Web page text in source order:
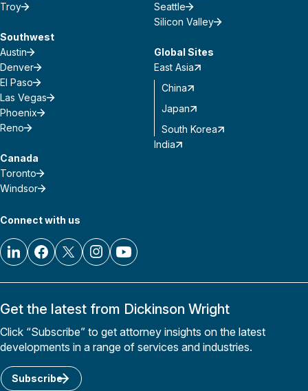
Troy
Southwest
Austin
Denver
El Paso
Las Vegas
Phoenix
Reno
Canada
Toronto
Windsor
Seattle
Silicon Valley
Global Sites
East Asia
China
Japan
South Korea
India
Connect with us
Get the latest from Dickinson Wright
Click “Subscribe” to get attorney insights on the latest
developments in a range of services and industries.
Subscribe